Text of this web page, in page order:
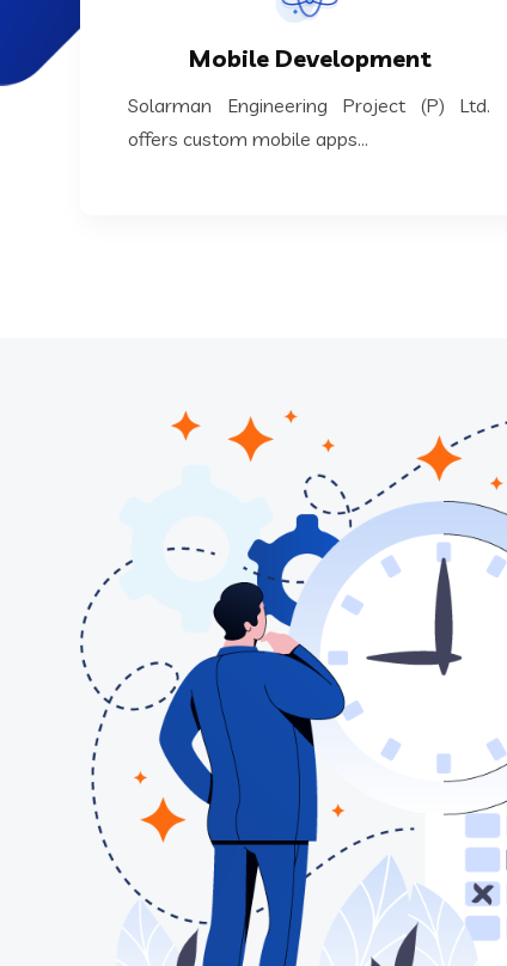
Mobile Development
Solarman Engineering Project (P) Ltd.
offers custom mobile apps...
Mobile Development
Solarman Engineering Project (P) Ltd. offers
custom mobile apps...